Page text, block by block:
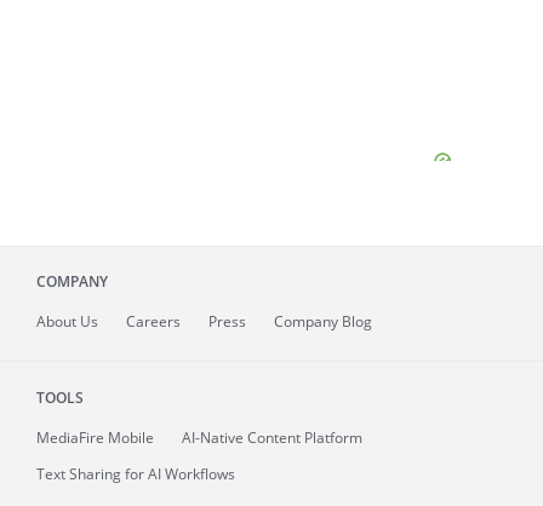
COMPANY
About Us Careers Press Company Blog
TOOLS
MediaFire Mobile
AI-Native Content Platform
Text Sharing for AI Workflows